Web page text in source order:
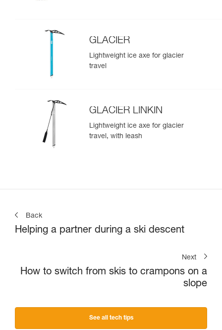
GLACIER
Lightweight ice axe for glacier
travel
GLACIER LINKIN
Lightweight ice axe for glacier
travel, with leash
Back
Helping a partner during a ski descent
Next
How to switch from skis to crampons on a
slope
See all tech tips